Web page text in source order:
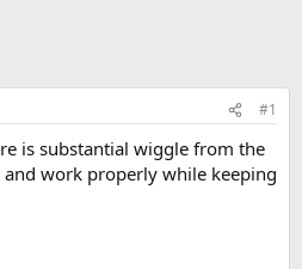
#1
is substantial wiggle from the
work properly while keeping